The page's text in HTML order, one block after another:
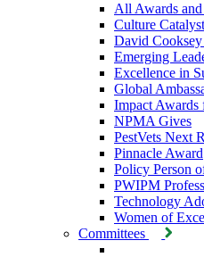
All Awards
Culture
David Cooksey
Emerging
Excellence in
Global
Impact Awards
NPMA Gives
PestVets Next
Pinnacle Award
Policy Person
PWIPM
Technology
Women of
Committees